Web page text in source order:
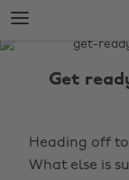
Skip
to
main
Skip
to
footer
The
Get
Heading off
What else is